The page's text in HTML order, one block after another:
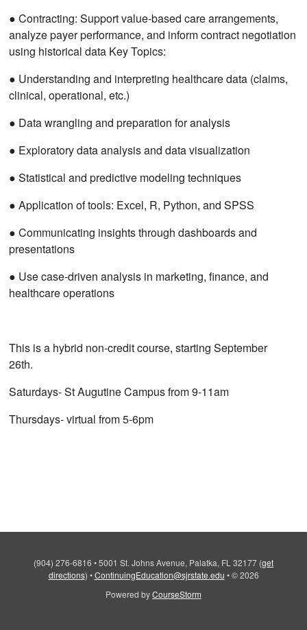
● Contracting: Support value-based care arrangements,
analyze payer performance, and inform contract negotiation
using historical data Key Topics:
● Understanding and interpreting healthcare data (claims,
clinical, operational, etc.)
● Data wrangling and preparation for analysis
● Exploratory data analysis and data visualization
● Statistical and predictive modeling techniques
● Application of tools: Excel, R, Python, and SPSS
● Communicating insights through dashboards and
presentations
● Use case-driven analysis in marketing, finance, and
healthcare operations
This is a hybrid non-credit course, starting September
26th.
Saturdays- St Augutine Campus from 9-11am
Thursdays- virtual from 5-6pm
(904) 276-6816 •5001 St. Johns Avenue, Palatka, FL 32177 (get
directions) •ContinuingEducation@sjrstate.edu • © 2026
Powered byCourseStorm